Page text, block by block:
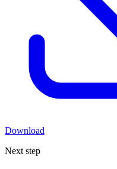
Download
Next step